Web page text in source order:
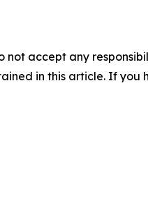
not accept any
in this article. If you